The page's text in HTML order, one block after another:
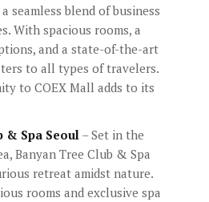
seamless blend of business
With spacious rooms, a
and a state-of-the-art
to all types of travelers.
to COEX Mall adds to its
& Spa Seoul – Set in the
Banyan Tree Club & Spa
retreat amidst nature.
rooms and exclusive spa